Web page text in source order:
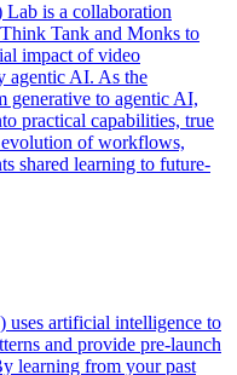
is a collaboration
Tank and Monks to
impact of video
agentic AI. As the
generative to agentic AI,
practical capabilities, true
evolution of workflows,
shared learning to future-
artificial intelligence to
and provide pre-launch
learning from your past